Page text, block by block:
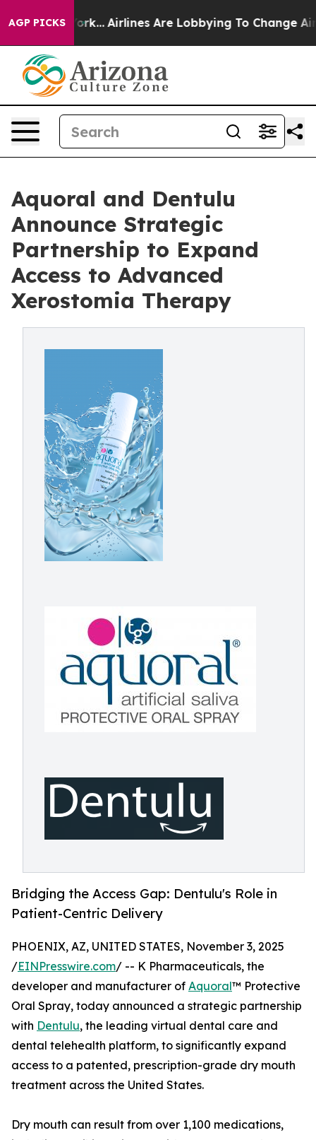
AGP PICKS
York... Airlines Are Lobbying To Change Airfare
Aquoral and Dentulu
Announce Strategic
Partnership to Expand
Access to Advanced
Xerostomia Therapy
Bridging the Access Gap: Dentulu's Role in
Patient-Centric Delivery
PHOENIX, AZ, UNITED STATES, November 3, 2025
/EINPresswire.com/ -- K Pharmaceuticals, the
developer and manufacturer of Aquoral™ Protective
Oral Spray, today announced a strategic partnership
with Dentulu, the leading virtual dental care and
dental telehealth platform, to significantly expand
access to a patented, prescription-grade dry mouth
treatment across the United States.
Dry mouth can result from over 1,100 medications,